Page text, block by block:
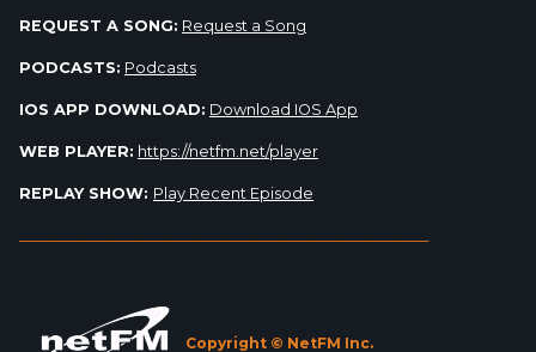
REQUEST A SONG: Request a Song
PODCASTS: Podcasts
IOS APP DOWNLOAD: Download IOS App
WEB PLAYER: https://netfm.net/player
REPLAY SHOW: Play Recent Episode
Copyright © NetFM Inc.